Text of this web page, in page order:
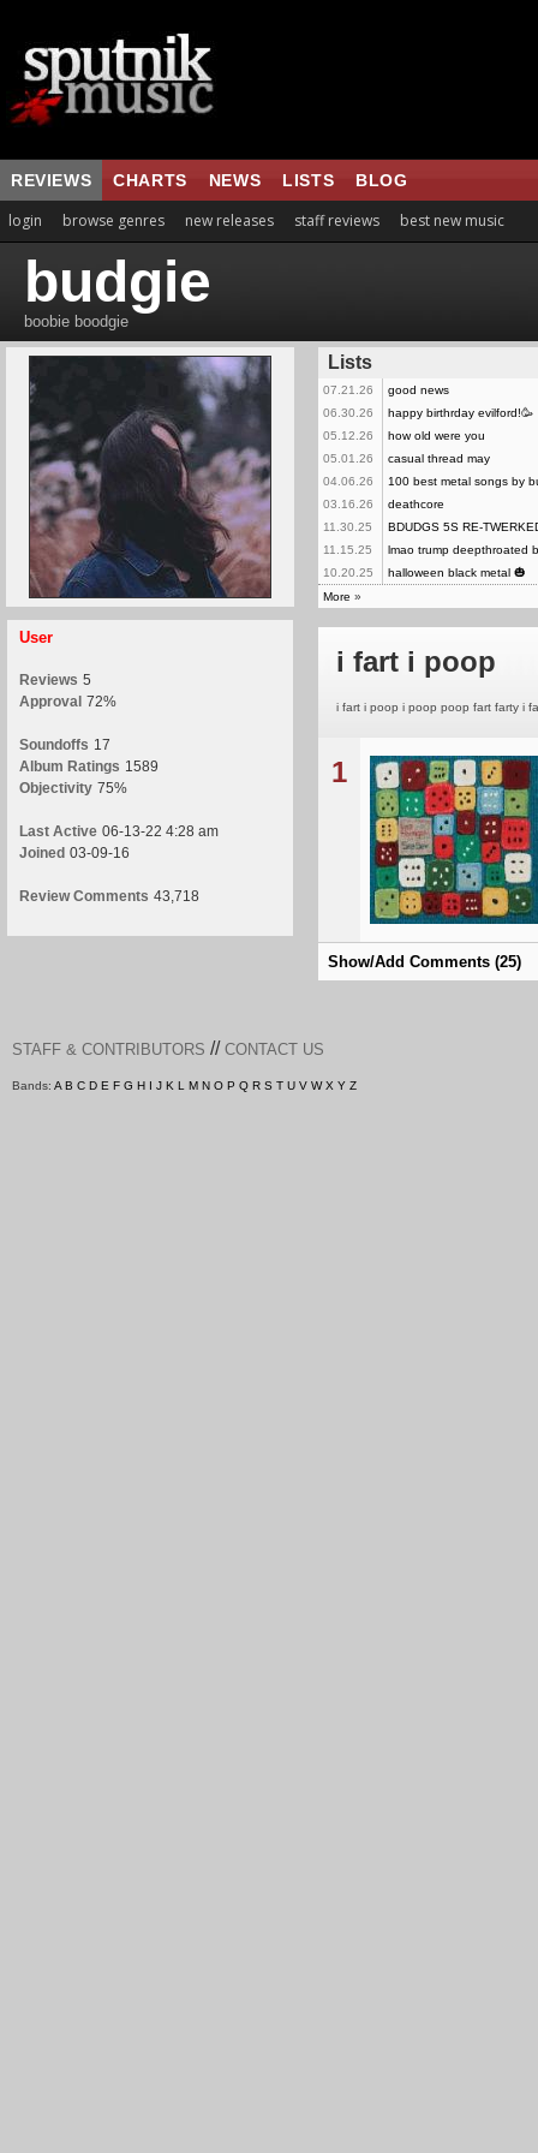
REVIEWS CHARTS NEWS LISTS BLOG
login browse genres new releases staff reviews best new music
budgie
boobie boodgie
User
Reviews 5
Approval 72%
Soundoffs 17
Album Ratings 1589
Objectivity 75%
Last Active 06-13-22 4:28 am
Joined 03-09-16
Review Comments 43,718
Lists
07.21.26
good news
06.30.26
happy birthrday evilford!🥳
05.12.26
how old were you
05.01.26
casual thread may
04.06.26
100 best metal songs by
03.16.26
deathcore
11.30.25
BDUDGS 5S RE-
11.15.25
lmao trump deepthroated
10.20.25
halloween black metal 🎃
More »
i fart i poop
i fart i poop i poop poop fart farty i
1
Show/Add Comments (25)
STAFF & CONTRIBUTORS // CONTACT US
Bands: A B C D E F G H I J K L M N O P Q R S T U V W X Y Z